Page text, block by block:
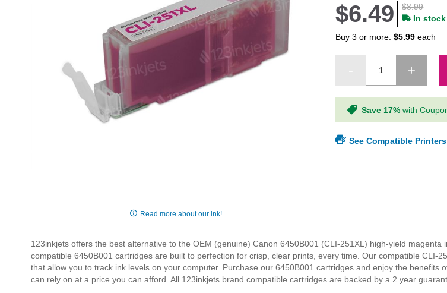
of
the
images
gallery
Read more about our ink!
$8.99
$6.49
In stock
Buy 3 or more:$5.99 each
Save 17% with
See Compatible Printers
123inkjets offers the best alternative to the OEM (genuine) Canon 6450B001 (CLI-251XL) high-yield
compatible 6450B001 cartridges are built to perfection for crisp, clear prints, every time. Our compatible CLI-
that allow you to track ink levels on your computer. Purchase our 6450B001 cartridges and enjoy the benefits
can rely on at a price you can afford. All 123inkjets brand compatible cartridges are backed by a 2 year